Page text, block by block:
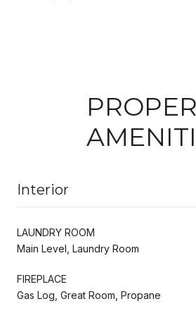
Interior
LAUNDRY ROOM
Main Level, Laundry Room
FIREPLACE
Gas Log, Great Room, Propane